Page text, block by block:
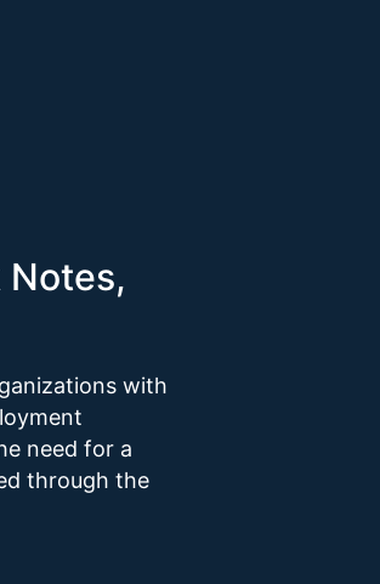
with
need for a
through the